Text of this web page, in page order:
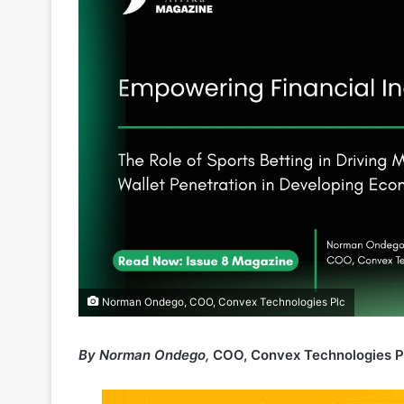
Norman Ondego, COO, Convex Technologies Plc
By Norman Ondego, COO, Convex Technologies